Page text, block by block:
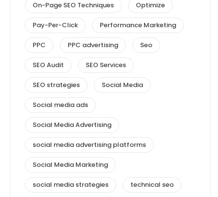
On-Page SEO Techniques Optimize
Pay-Per-Click Performance Marketing
PPC PPC advertising Seo
SEO Audit SEO Services
SEO strategies Social Media
Social media ads
Social Media Advertising
social media advertising platforms
Social Media Marketing
social media strategies technical seo